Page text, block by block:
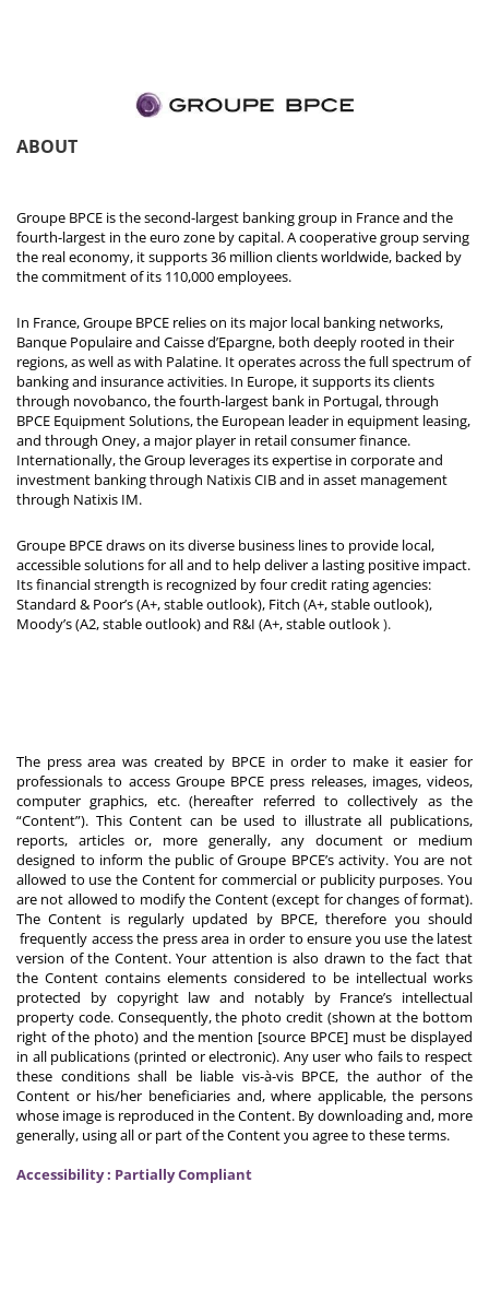
ABOUT
Groupe BPCE is the second-largest banking group in France and the
fourth-largest in the euro zone by capital. A cooperative group serving
the real economy, it supports 36 million clients worldwide, backed by
the commitment of its 110,000 employees.
In France, Groupe BPCE relies on its major local banking networks,
Banque Populaire and Caisse d’Epargne, both deeply rooted in their
regions, as well as with Palatine. It operates across the full spectrum of
banking and insurance activities. In Europe, it supports its clients
through novobanco, the fourth-largest bank in Portugal, through
BPCE Equipment Solutions, the European leader in equipment leasing,
and through Oney, a major player in retail consumer finance.
Internationally, the Group leverages its expertise in corporate and
investment banking through Natixis CIB and in asset management
through Natixis IM.
Groupe BPCE draws on its diverse business lines to provide local,
accessible solutions for all and to help deliver a lasting positive impact.
Its financial strength is recognized by four credit rating agencies:
Standard & Poor’s (A+, stable outlook), Fitch (A+, stable outlook),
Moody’s (A2, stable outlook) and R&I (A+, stable outlook).
The press area was created by BPCE in order to make it easier for
professionals to access Groupe BPCE press releases, images, videos,
computer graphics, etc. (hereafter referred to collectively as the
“Content”). This Content can be used to illustrate all publications,
reports, articles or, more generally, any document or medium
designed to inform the public of Groupe BPCE’s activity. You are not
allowed to use the Content for commercial or publicity purposes. You
are not allowed to modify the Content (except for changes of format).
The Content is regularly updated by BPCE, therefore you should
frequently access the press area in order to ensure you use the latest
version of the Content. Your attention is also drawn to the fact that
the Content contains elements considered to be intellectual works
protected by copyright law and notably by France’s intellectual
property code. Consequently, the photo credit (shown at the bottom
right of the photo) and the mention [source BPCE] must be displayed
in all publications (printed or electronic). Any user who fails to respect
these conditions shall be liable vis-à-vis BPCE, the author of the
Content or his/her beneficiaries and, where applicable, the persons
whose image is reproduced in the Content. By downloading and, more
generally, using all or part of the Content you agree to these terms.
Accessibility : Partially Compliant